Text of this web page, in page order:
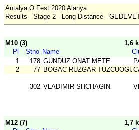
Antalya O Fest 2020 Alanya
Results - Stage 2 - Long Distance -
M10 (3) 1,6
Pl
Stno Name
1
178 GUNDUZ ONAT METE
2
77 BOGAC RUZGAR
302 VLADIMIR SHCHAGIN
M12 (7) 1,7